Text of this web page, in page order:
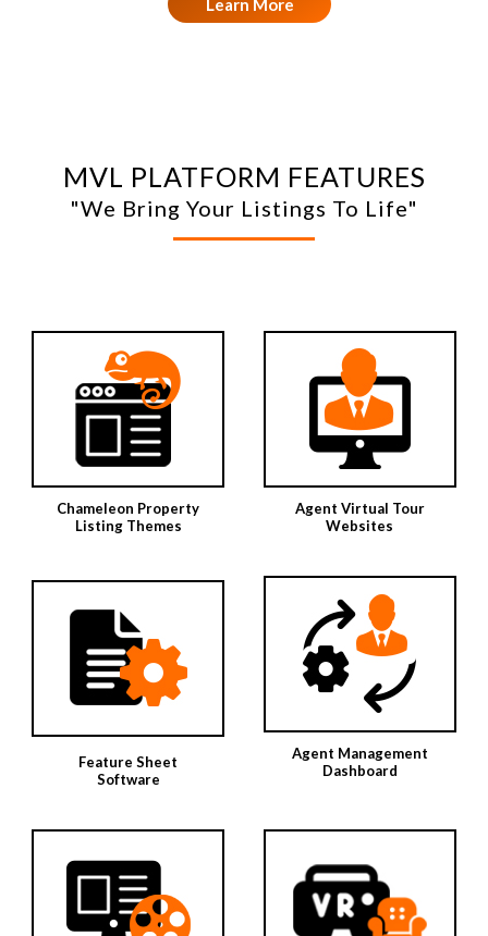
Learn More
MVL PLATFORM FEATURES
"We Bring Your Listings To Life"
Chameleon Property
Listing Themes
Agent Virtual Tour
Websites
Feature Sheet
Software
Agent Management
Dashboard